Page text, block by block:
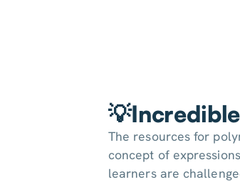
The resources for
concept of
learners are